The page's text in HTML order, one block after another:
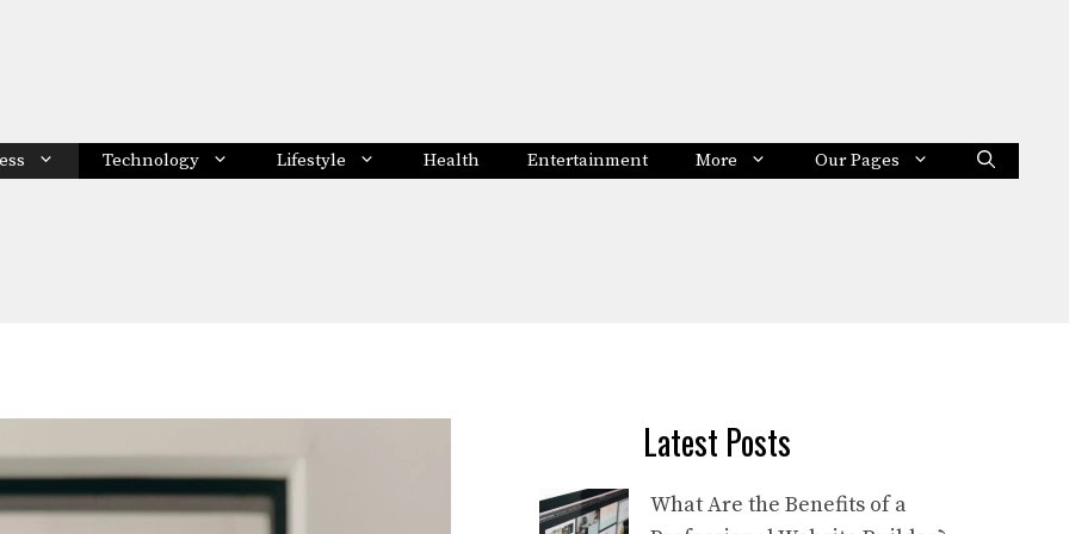
Technology Lifestyle Health Entertainment More Our Pages
Latest Posts
What Are the Benefits of a